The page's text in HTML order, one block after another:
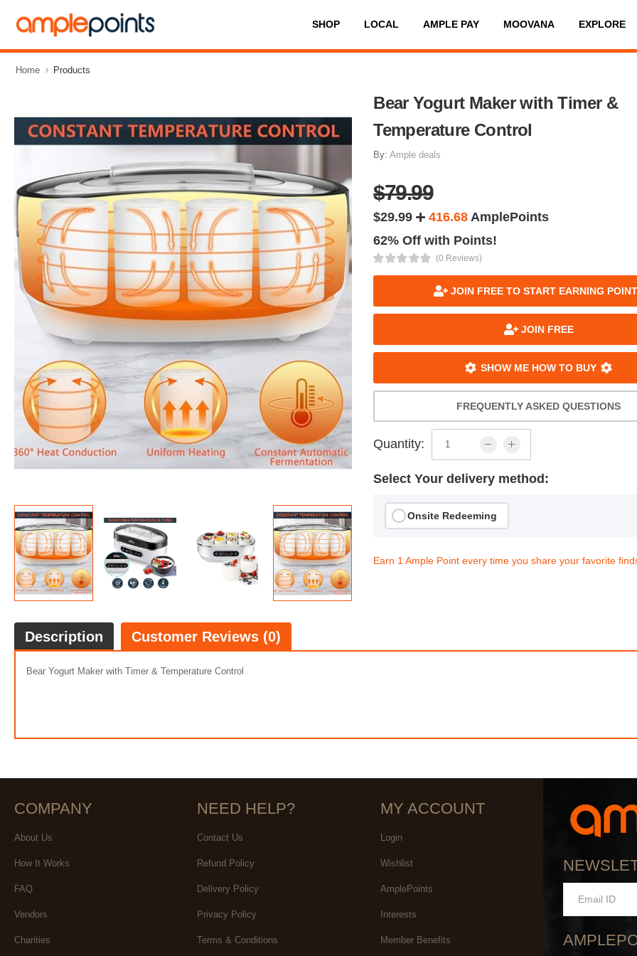
SHOP LOCAL AMPLE PAY MOOVANA EXPLORE
Home Products
Bear Yogurt Maker with Timer &
Temperature Control
By:Ample deals
$79.99
$29.99 416.68 AmplePoints
62% Off with Points!
(0 Reviews)
JOIN FREE TO START EARNING
JOIN FREE
SHOW ME HOW TO BUY
FREQUENTLY ASKED QUESTIONS
Quantity:
Select Your delivery method:
Onsite Redeeming
Earn 1 Ample Point every time you share your favorite
Description Customer Reviews (0)
Bear Yogurt Maker with Timer & Temperature Control
COMPANY
About Us
How It Works
FAQ
Vendors
Charities
NEED HELP?
Contact Us
Refund Policy
Delivery Policy
Privacy Policy
Terms & Conditions
MY ACCOUNT
Login
Wishlist
AmplePoints
Interests
Member Benefits